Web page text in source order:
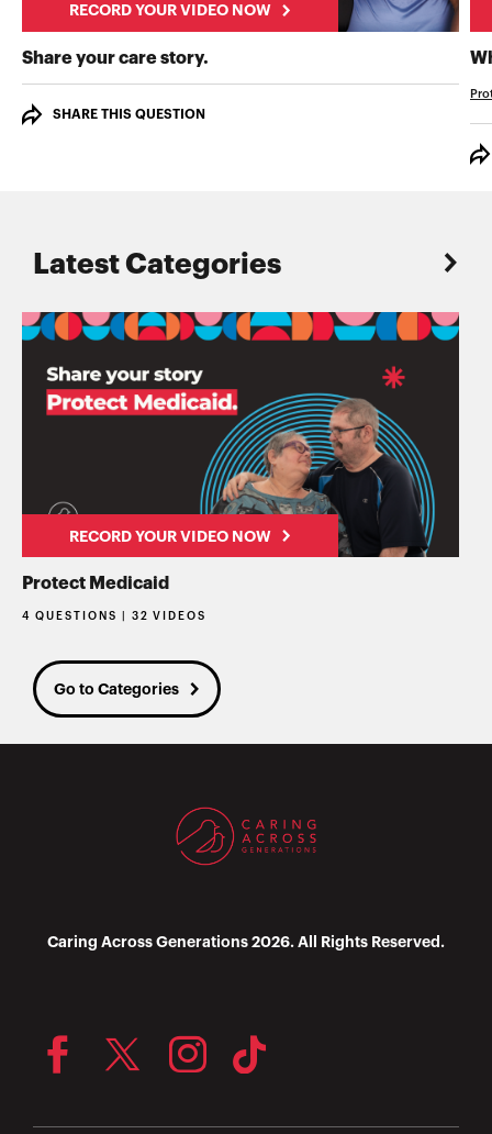
RECORD YOUR VIDEO NOW
Share your care story.
SHARE THIS QUESTION
Latest Categories
RECORD YOUR VIDEO NOW
Protect Medicaid
4 QUESTIONS | 32 VIDEOS
Go to Categories
Caring Across Generations 2026. All Rights Reserved.